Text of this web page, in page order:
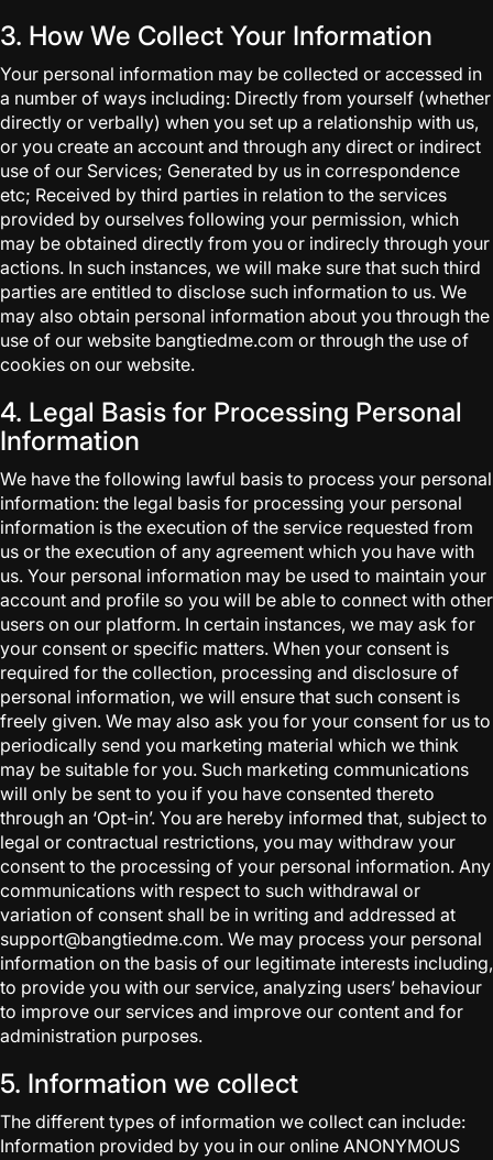
3. How We Collect Your Information
Your personal information may be collected or accessed in
a number of ways including: Directly from yourself (whether
directly or verbally) when you set up a relationship with us,
or you create an account and through any direct or indirect
use of our Services; Generated by us in correspondence
etc; Received by third parties in relation to the services
provided by ourselves following your permission, which
may be obtained directly from you or indirecly through your
actions. In such instances, we will make sure that such third
parties are entitled to disclose such information to us. We
may also obtain personal information about you through the
use of our website bangtiedme.com or through the use of
cookies on our website.
4. Legal Basis for Processing Personal
Information
We have the following lawful basis to process your personal
information: the legal basis for processing your personal
information is the execution of the service requested from
us or the execution of any agreement which you have with
us. Your personal information may be used to maintain your
account and profile so you will be able to connect with other
users on our platform. In certain instances, we may ask for
your consent or specific matters. When your consent is
required for the collection, processing and disclosure of
personal information, we will ensure that such consent is
freely given. We may also ask you for your consent for us to
periodically send you marketing material which we think
may be suitable for you. Such marketing communications
will only be sent to you if you have consented thereto
through an ‘Opt-in’. You are hereby informed that, subject to
legal or contractual restrictions, you may withdraw your
consent to the processing of your personal information. Any
communications with respect to such withdrawal or
variation of consent shall be in writing and addressed at
support@bangtiedme.com. We may process your personal
information on the basis of our legitimate interests including,
to provide you with our service, analyzing users’ behaviour
to improve our services and improve our content and for
administration purposes.
5. Information we collect
The different types of information we collect can include:
Information provided by you in our online ANONYMOUS